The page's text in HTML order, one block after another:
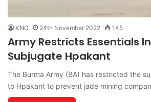
KNG 24th November 2022 145
Army Restricts Essentials
Subjugate Hpakant
The Burma Army (BA) has restricted the
to Hpakant to prevent jade mining